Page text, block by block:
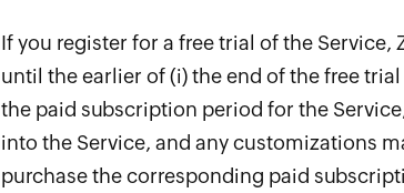
If you register for a free trial of the
until the earlier of (i) the end of the free
the paid subscription period for the
into the Service, and any customizations
purchase the corresponding paid